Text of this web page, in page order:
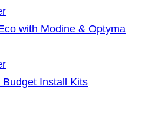
with Modine & Optyma
Budget Install Kits